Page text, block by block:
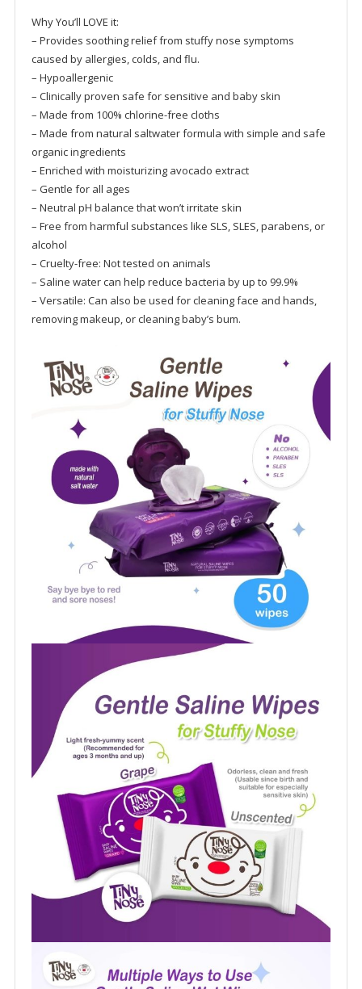
Why You’ll LOVE it:
– Provides soothing relief from stuffy nose symptoms
caused by allergies, colds, and flu.
– Hypoallergenic
– Clinically proven safe for sensitive and baby skin
– Made from 100% chlorine-free cloths
– Made from natural saltwater formula with simple and safe
organic ingredients
– Enriched with moisturizing avocado extract
– Gentle for all ages
– Neutral pH balance that won’t irritate skin
– Free from harmful substances like SLS, SLES, parabens, or
alcohol
– Cruelty-free: Not tested on animals
– Saline water can help reduce bacteria by up to 99.9%
– Versatile: Can also be used for cleaning face and hands,
removing makeup, or cleaning baby’s bum.